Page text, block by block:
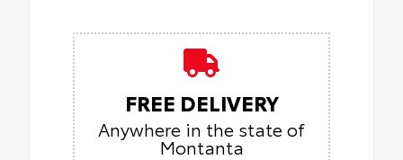
FREE DELIVERY
Anywhere in the state of
Montanta